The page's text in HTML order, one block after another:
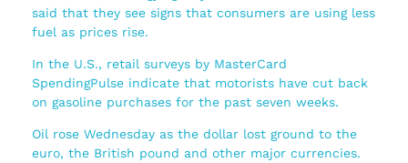
said that they see signs that consumers are using less
fuel as prices rise.
In the U.S., retail surveys by MasterCard
SpendingPulse indicate that motorists have cut back
on gasoline purchases for the past seven weeks.
Oil rose Wednesday as the dollar lost ground to the
euro, the British pound and other major currencies.